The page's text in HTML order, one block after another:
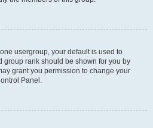
usergroup, your default is used to
rank should be shown for you by
grant you permission to change your
Panel.